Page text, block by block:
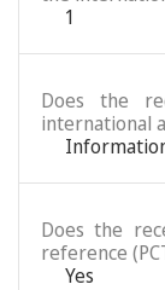
1
Does the
international
Does the
reference
Yes